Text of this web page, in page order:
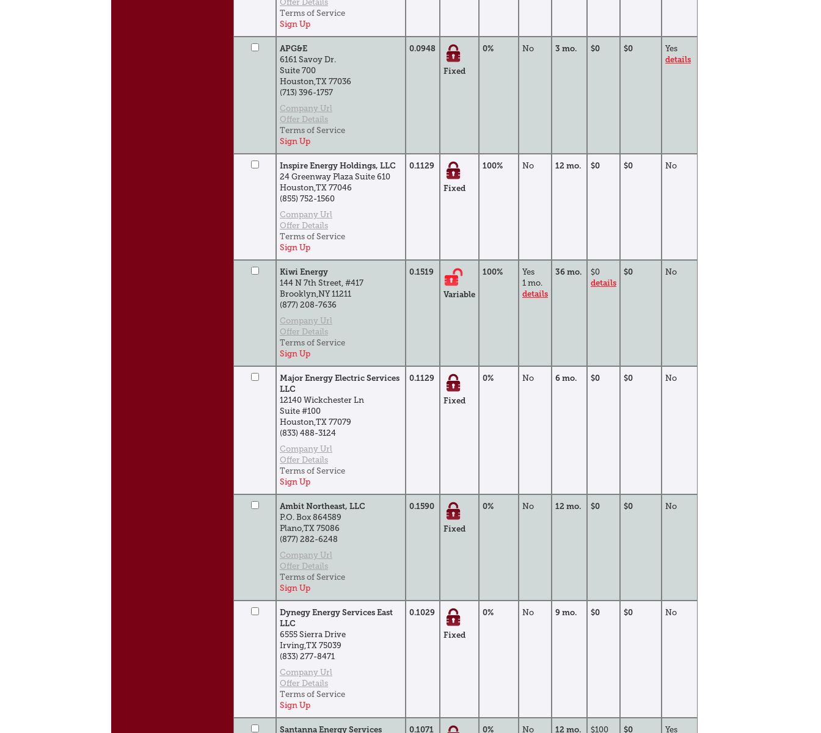
Offer Details
Terms of Service
Sign Up
APG&E
6161 Savoy Dr.
Suite 700
Houston,TX 77036
(713) 396-1757
Company Url
Offer Details
Terms of Service
Sign Up
0.0948
Fixed
0% No 3 mo. $0 $0
Yes
details
Inspire Energy Holdings, LLC
24 Greenway Plaza Suite 610
Houston,TX 77046
(855) 752-1560
Company Url
Offer Details
Terms of Service
Sign Up
0.1129
Fixed
100% No 12 mo. $0 $0 No
Kiwi Energy
144 N 7th Street, #417
Brooklyn,NY 11211
(877) 208-7636
Company Url
Offer Details
Terms of Service
Sign Up
0.1519
Variable
100%
Yes
1 mo.
details
36 mo.
$0
details
$0 No
Major Energy Electric Services
LLC
12140 Wickchester Ln
Suite #100
Houston,TX 77079
(833) 488-3124
Company Url
Offer Details
Terms of Service
Sign Up
0.1129
Fixed
0% No 6 mo. $0 $0 No
Ambit Northeast, LLC
P.O. Box 864589
Plano,TX 75086
(877) 282-6248
Company Url
Offer Details
Terms of Service
Sign Up
0.1590
Fixed
0% No 12 mo. $0 $0 No
Dynegy Energy Services East
LLC
6555 Sierra Drive
Irving,TX 75039
(833) 277-8471
Company Url
Offer Details
Terms of Service
Sign Up
0.1029
Fixed
0% No 9 mo. $0 $0 No
Santanna Energy Services 0.1071 0% No 12 mo. $100 $0 Yes